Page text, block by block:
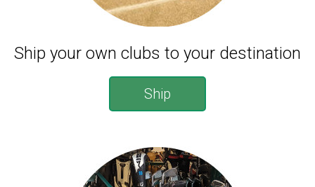
Ship your own clubs to your destination
Ship